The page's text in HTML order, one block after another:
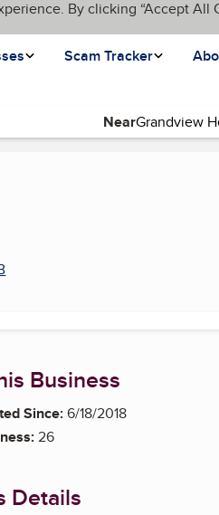
By clicking “Accept All
Scam Tracker
Near
Business
Since:6/18/2018
26
Details